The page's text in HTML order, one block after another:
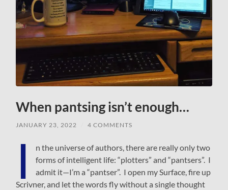
When pantsing isn’t enough…
JANUARY 23, 2022 4 COMMENTS
I
n the universe of authors, there are really only two
forms of intelligent life: “plotters” and “pantsers”. I
admit it—I’m a “pantser”. I open my Surface, fire up
Scrivner, and let the words fly without a single thought